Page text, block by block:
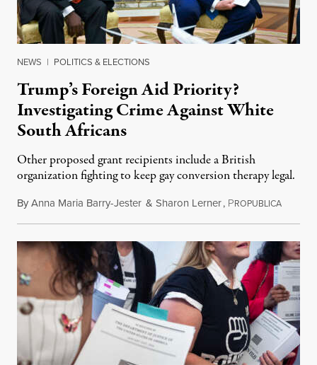
NEWS | POLITICS & ELECTIONS
Trump’s Foreign Aid Priority?
Investigating Crime Against White
South Africans
Other proposed grant recipients include a British
organization fighting to keep gay conversion therapy legal.
ByAnna Maria Barry-Jester & Sharon Lerner, PROPUBLICAAugust